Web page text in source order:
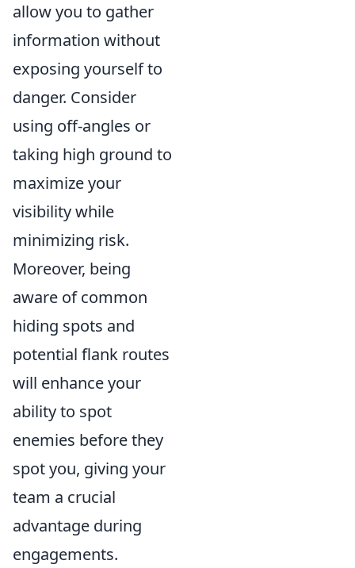
allow you to gather
information without
exposing yourself to
danger. Consider
using off-angles or
taking high ground to
maximize your
visibility while
minimizing risk.
Moreover, being
aware of common
hiding spots and
potential flank routes
will enhance your
ability to spot
enemies before they
spot you, giving your
team a crucial
advantage during
engagements.